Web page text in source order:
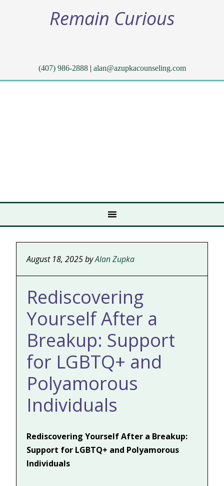
Remain Curious
(407) 986-2888| alan@azupkacounseling.com
August 18, 2025byAlan Zupka
Rediscovering
Yourself After a
Breakup: Support
for LGBTQ+ and
Polyamorous
Individuals
Rediscovering Yourself After a Breakup:
Support for LGBTQ+ and Polyamorous
Individuals